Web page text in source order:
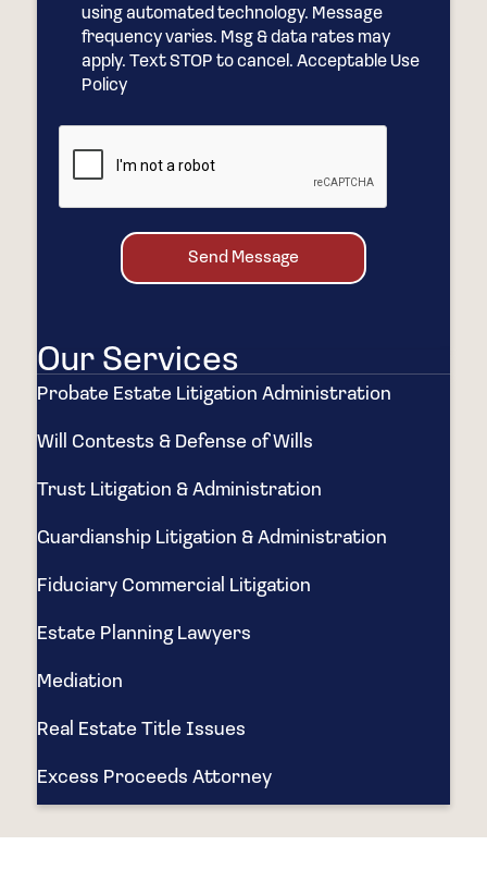
using automated technology. Message
frequency varies. Msg & data rates may
apply. Text STOP to cancel. Acceptable Use
Policy
Send Message
Our Services
Probate Estate Litigation Administration
Will Contests & Defense of Wills
Trust Litigation & Administration
Guardianship Litigation & Administration
Fiduciary Commercial Litigation
Estate Planning Lawyers
Mediation
Real Estate Title Issues
Excess Proceeds Attorney